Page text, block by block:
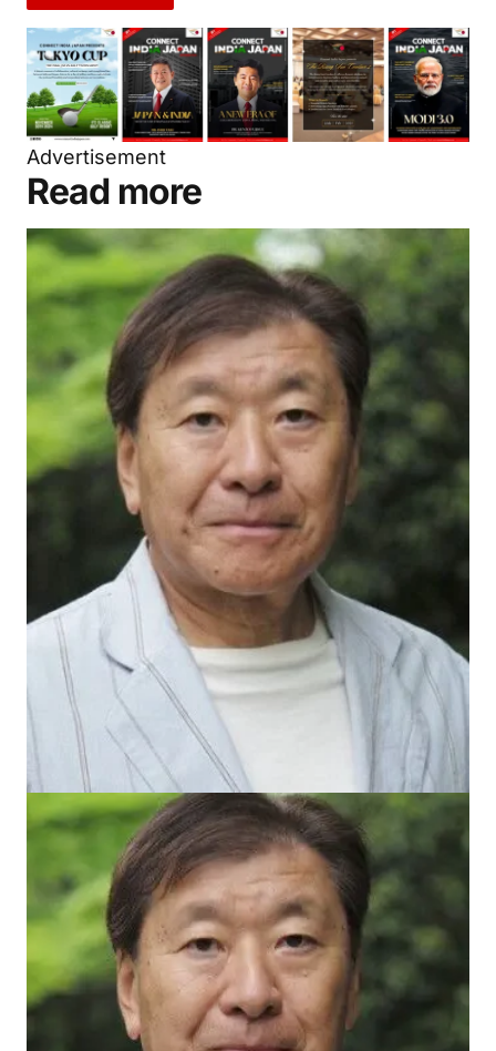
Advertisement
Read more